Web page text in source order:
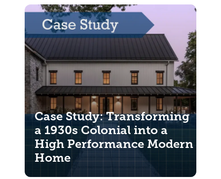
Case Study: Transforming
a 1930s Colonial into a
High Performance Modern
Home